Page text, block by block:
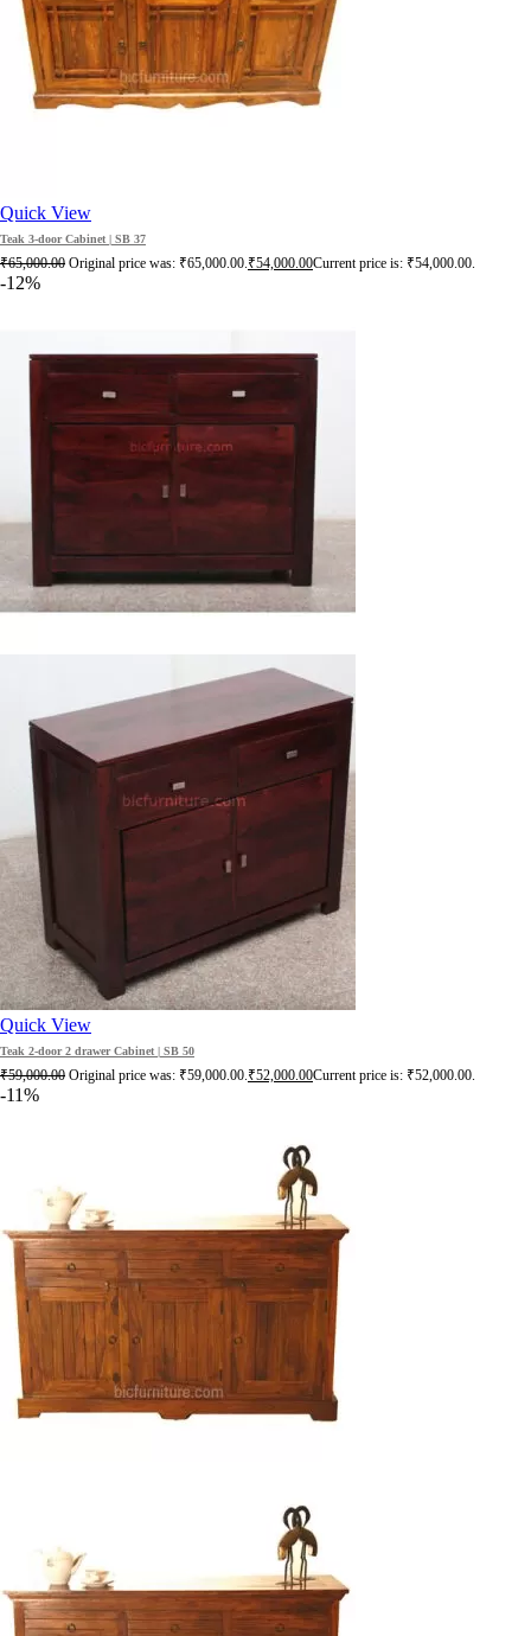
Quick View
Teak 3-door Cabinet | SB 37
₹65,000.00 Original price was: ₹65,000.00.₹54,000.00Current price is: ₹54,000.00.
-12%
Quick View
Teak 2-door 2 drawer Cabinet | SB 50
₹59,000.00 Original price was: ₹59,000.00.₹52,000.00Current price is: ₹52,000.00.
-11%